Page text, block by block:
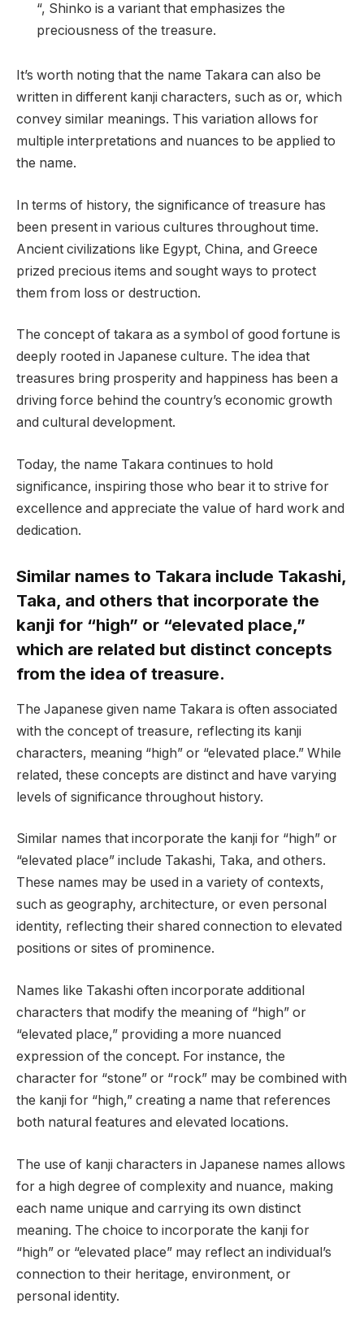
“, Shinko is a variant that emphasizes the
preciousness of the treasure.
It’s worth noting that the name Takara can also be
written in different kanji characters, such as or, which
convey similar meanings. This variation allows for
multiple interpretations and nuances to be applied to
the name.
In terms of history, the significance of treasure has
been present in various cultures throughout time.
Ancient civilizations like Egypt, China, and Greece
prized precious items and sought ways to protect
them from loss or destruction.
The concept of takara as a symbol of good fortune is
deeply rooted in Japanese culture. The idea that
treasures bring prosperity and happiness has been a
driving force behind the country’s economic growth
and cultural development.
Today, the name Takara continues to hold
significance, inspiring those who bear it to strive for
excellence and appreciate the value of hard work and
dedication.
Similar names to Takara include Takashi,
Taka, and others that incorporate the
kanji for “high” or “elevated place,”
which are related but distinct concepts
from the idea of treasure.
The Japanese given name Takara is often associated
with the concept of treasure, reflecting its kanji
characters, meaning “high” or “elevated place.” While
related, these concepts are distinct and have varying
levels of significance throughout history.
Similar names that incorporate the kanji for “high” or
“elevated place” include Takashi, Taka, and others.
These names may be used in a variety of contexts,
such as geography, architecture, or even personal
identity, reflecting their shared connection to elevated
positions or sites of prominence.
Names like Takashi often incorporate additional
characters that modify the meaning of “high” or
“elevated place,” providing a more nuanced
expression of the concept. For instance, the
character for “stone” or “rock” may be combined with
the kanji for “high,” creating a name that references
both natural features and elevated locations.
The use of kanji characters in Japanese names allows
for a high degree of complexity and nuance, making
each name unique and carrying its own distinct
meaning. The choice to incorporate the kanji for
“high” or “elevated place” may reflect an individual’s
connection to their heritage, environment, or
personal identity.